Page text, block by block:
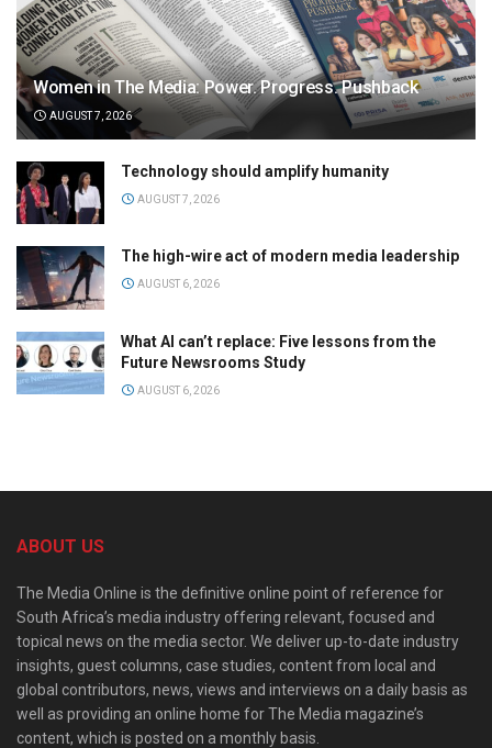
Women in The Media: Power. Progress. Pushback
AUGUST 7, 2026
Technology should amplify humanity
AUGUST 7, 2026
The high-wire act of modern media leadership
AUGUST 6, 2026
What AI can’t replace: Five lessons from the
Future Newsrooms Study
AUGUST 6, 2026
ABOUT US
The Media Online is the definitive online point of reference for
South Africa’s media industry offering relevant, focused and
topical news on the media sector. We deliver up-to-date industry
insights, guest columns, case studies, content from local and
global contributors, news, views and interviews on a daily basis as
well as providing an online home for The Media magazine’s
content, which is posted on a monthly basis.